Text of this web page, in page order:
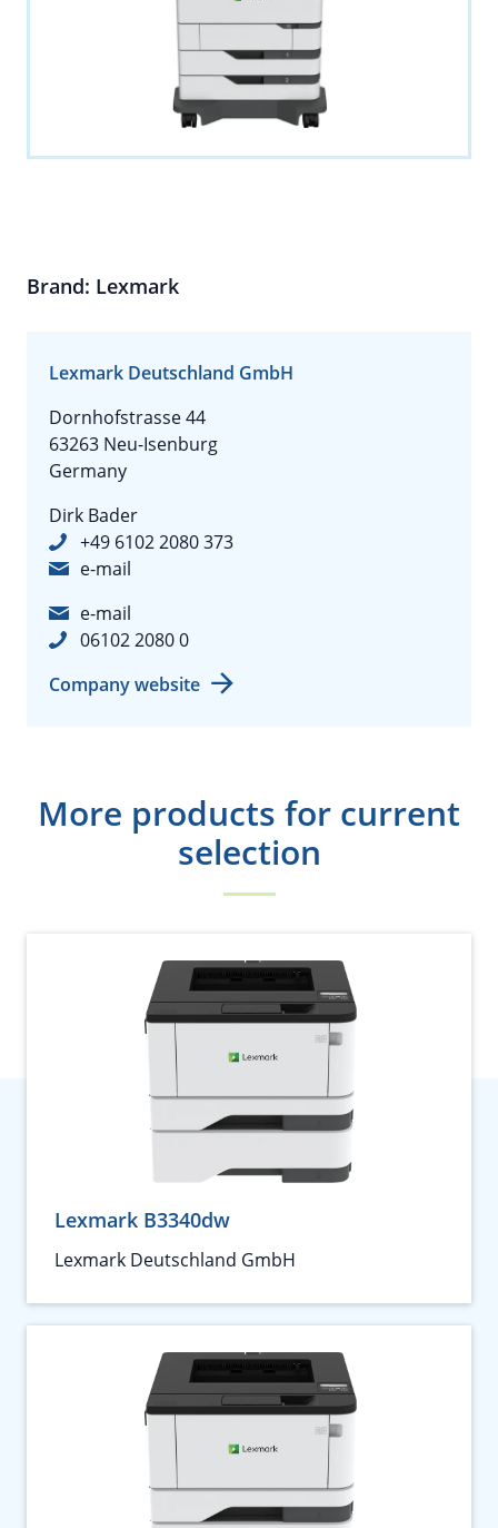
Brand: Lexmark
Lexmark Deutschland GmbH
Dornhofstrasse 44
63263 Neu-Isenburg
Germany
Dirk Bader
+49 6102 2080 373
e-mail
e-mail
06102 2080 0
Company website
More products for current
selection
Lexmark B3340dw
Lexmark Deutschland GmbH